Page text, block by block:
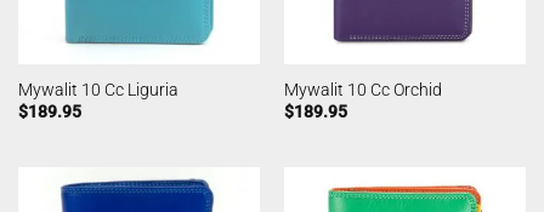
Mywalit 10 Cc Liguria
$189.95
Mywalit 10 Cc Orchid
$189.95